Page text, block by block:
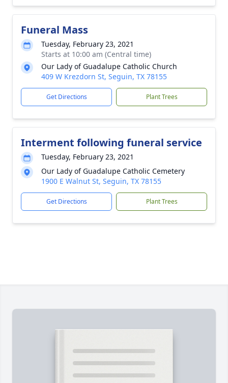
Funeral Mass
Tuesday, February 23, 2021
Starts at 10:00 am (Central time)
Our Lady of Guadalupe Catholic Church
409 W Krezdorn St, Seguin, TX 78155
Get Directions Plant Trees
Interment following funeral service
Tuesday, February 23, 2021
Our Lady of Guadalupe Catholic Cemetery
1900 E Walnut St, Seguin, TX 78155
Get Directions Plant Trees